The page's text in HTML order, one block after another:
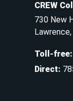
CREW
730 New
Toll-free:
Direct: